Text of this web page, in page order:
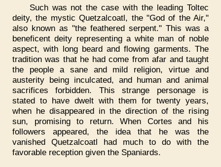
Such was not the case with the leading Toltec
deity, the mystic Quetzalcoatl, the "God of the Air,"
also known as "the feathered serpent." This was a
beneficent deity representing a white man of noble
aspect, with long beard and flowing garments. The
tradition was that he had come from afar and taught
the people a sane and mild religion, virtue and
austerity being inculcated, and human and animal
sacrifices forbidden. This strange personage is
stated to have dwelt with them for twenty years,
when he disappeared in the direction of the rising
sun, promising to return. When Cortes and his
followers appeared, the idea that he was the
vanished Quetzalcoatl had much to do with the
favorable reception given the Spaniards.